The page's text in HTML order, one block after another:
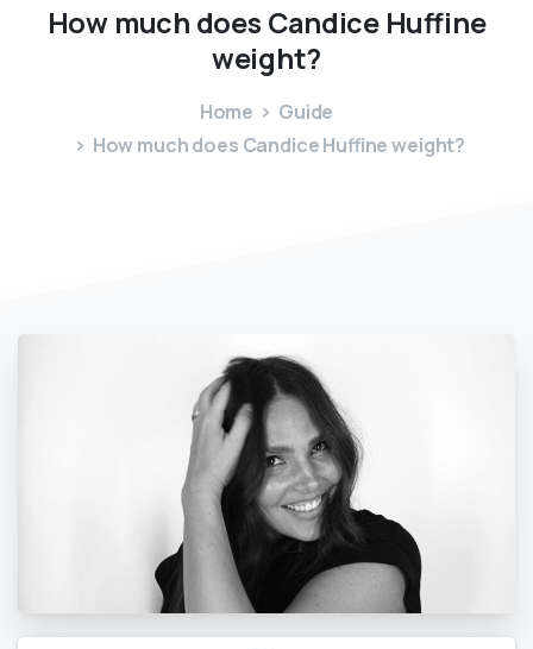
How much does Candice Huffine
weight?
Home
Guide
How much does Candice Huffine weight?